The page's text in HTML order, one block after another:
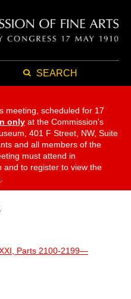
SEARCH
meeting, scheduled for 17
only at the Commission's
401 F Street, NW, Suite
and all members of the
must attend in
and to register to view the
Parts 2100-2199—